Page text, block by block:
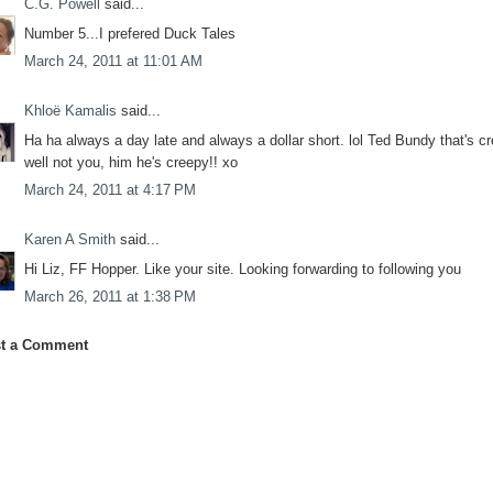
C.G. Powell
said...
Number 5...I prefered Duck Tales
March 24, 2011 at 11:01 AM
Khloë Kamalis said...
Ha ha always a day late and always a dollar short. lol Ted Bundy that's
well not you, him he's creepy!! xo
March 24, 2011 at 4:17 PM
Karen A Smith said...
Hi Liz, FF Hopper. Like your site. Looking forwarding to following you
March 26, 2011 at 1:38 PM
a Comment